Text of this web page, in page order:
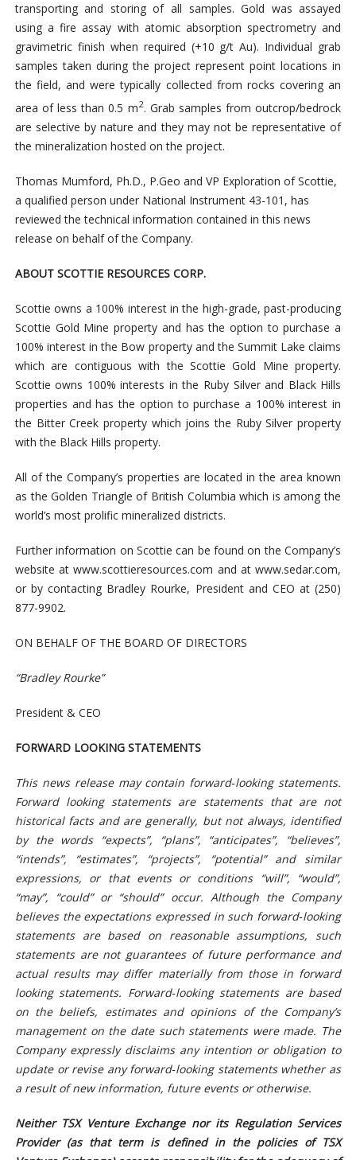
transporting and storing of all samples. Gold was assayed
using a fire assay with atomic absorption spectrometry and
gravimetric finish when required (+10 g/t Au). Individual grab
samples taken during the project represent point locations in
the field, and were typically collected from rocks covering an
area of less than 0.5 m2. Grab samples from outcrop/bedrock
are selective by nature and they may not be representative of
the mineralization hosted on the project.
Thomas Mumford, Ph.D., P.Geo and VP Exploration of Scottie,
a qualified person under National Instrument 43-101, has
reviewed the technical information contained in this news
release on behalf of the Company.
ABOUT SCOTTIE RESOURCES CORP.
Scottie owns a 100% interest in the high-grade, past-producing
Scottie Gold Mine property and has the option to purchase a
100% interest in the Bow property and the Summit Lake claims
which are contiguous with the Scottie Gold Mine property.
Scottie owns 100% interests in the Ruby Silver and Black Hills
properties and has the option to purchase a 100% interest in
the Bitter Creek property which joins the Ruby Silver property
with the Black Hills property.
All of the Company’s properties are located in the area known
as the Golden Triangle of British Columbia which is among the
world’s most prolific mineralized districts.
Further information on Scottie can be found on the Company’s
website at www.scottieresources.com and at www.sedar.com,
or by contacting Bradley Rourke, President and CEO at (250)
877-9902.
ON BEHALF OF THE BOARD OF DIRECTORS
“Bradley Rourke”
President & CEO
FORWARD LOOKING STATEMENTS
This news release may contain forward‐looking statements.
Forward looking statements are statements that are not
historical facts and are generally, but not always, identified
by the words “expects”, “plans”, “anticipates”, “believes”,
“intends”, “estimates”, “projects”, “potential” and similar
expressions, or that events or conditions “will”, “would”,
“may”, “could” or “should” occur. Although the Company
believes the expectations expressed in such forward‐looking
statements are based on reasonable assumptions, such
statements are not guarantees of future performance and
actual results may differ materially from those in forward
looking statements. Forward‐looking statements are based
on the beliefs, estimates and opinions of the Company’s
management on the date such statements were made. The
Company expressly disclaims any intention or obligation to
update or revise any forward‐looking statements whether as
a result of new information, future events or otherwise.
Neither TSX Venture Exchange nor its Regulation Services
Provider (as that term is defined in the policies of TSX